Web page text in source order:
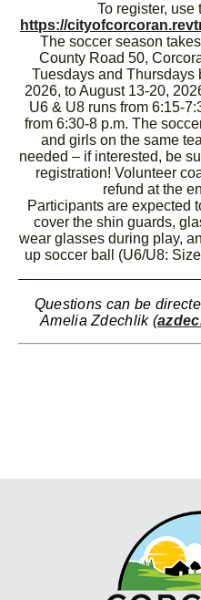
To register,
https://
The soccer season
County Road 50,
Tuesdays and Thursdays
2026, to August 13-20,
U6 & U8 runs from 6:15-
from 6:30-8 p.m. The
and girls on the same
needed – if interested, be
registration! Volunteer
refund at the
Participants are expected
cover the shin guards,
wear glasses during play,
up soccer ball (U6/U8:
Questions can be
Amelia Zdechlik (